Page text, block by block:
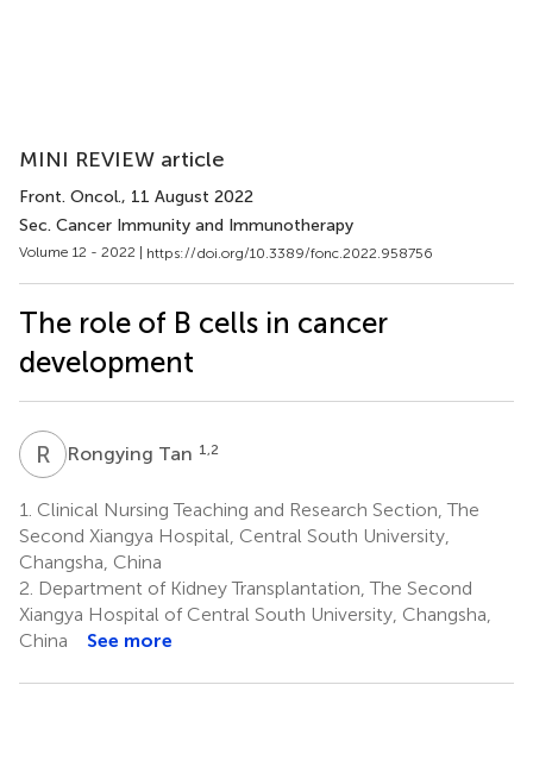
MINI REVIEW article
Front. Oncol., 11 August 2022
Sec. Cancer Immunity and Immunotherapy
Volume 12 - 2022 | https://doi.org/10.3389/fonc.2022.958756
The role of B cells in cancer
development
R TRongying Tan 1,2
1. Clinical Nursing Teaching and Research Section, The
Second Xiangya Hospital, Central South University,
Changsha, China
2. Department of Kidney Transplantation, The Second
Xiangya Hospital of Central South University, Changsha,
China
See more